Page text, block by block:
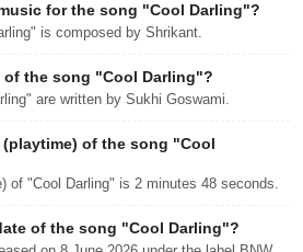
for the song "Cool Darling"?
is composed by Shrikant.
the song "Cool Darling"?
are written by Sukhi Goswami.
of the song "Cool
of "Cool Darling" is 2 minutes 48 seconds.
of the song "Cool Darling"?